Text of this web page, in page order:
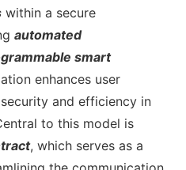
within a secure
automated
smart
enhances user
and efficiency in
to this model is
, which serves as a